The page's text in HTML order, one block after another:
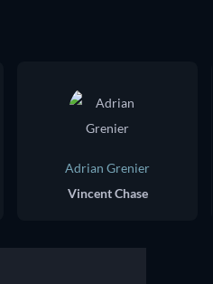
Adrian Grenier
Vincent Chase